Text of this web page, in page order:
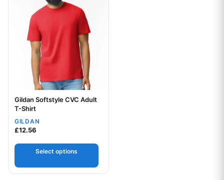
Your logo
Gildan Softstyle CVC Adult
T-Shirt
GILDAN
£12.56
Select options